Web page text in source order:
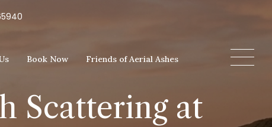
Book Now Friends of Aerial Ashes
Scattering at